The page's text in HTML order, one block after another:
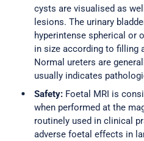
cysts are visualised as
lesions. The urinary
hyperintense spherical or
in size according to filling
Normal ureters are
usually indicates
Safety: Foetal MRI is
when performed at the
routinely used in clinical
adverse foetal effects in